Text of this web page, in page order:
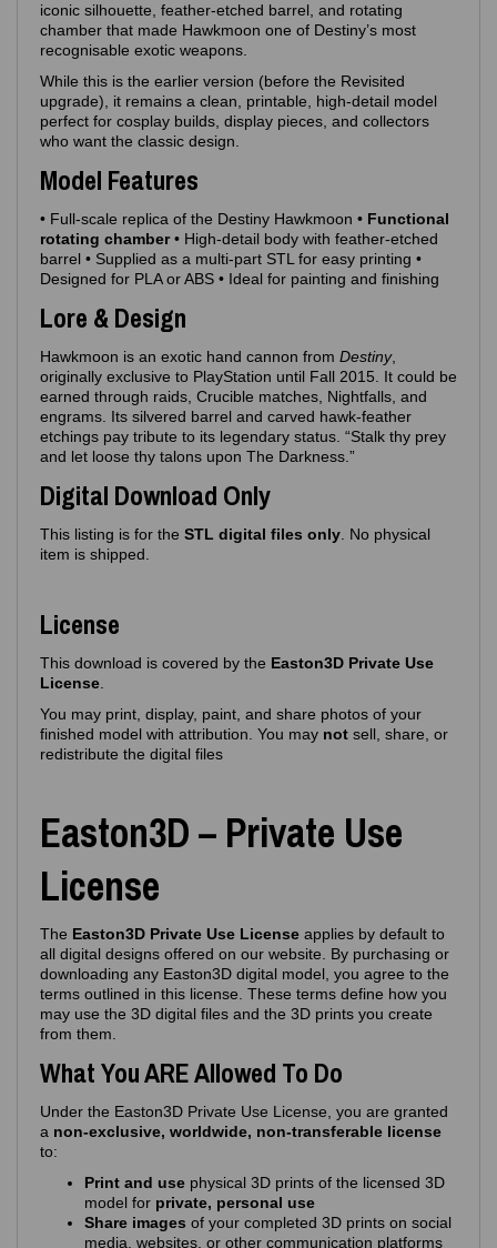
iconic silhouette, feather‑etched barrel, and rotating
chamber that made Hawkmoon one of Destiny’s most
recognisable exotic weapons.
While this is the earlier version (before the Revisited
upgrade), it remains a clean, printable, high‑detail model
perfect for cosplay builds, display pieces, and collectors
who want the classic design.
Model Features
• Full‑scale replica of the Destiny Hawkmoon • Functional
rotating chamber• High‑detail body with feather‑etched
barrel • Supplied as a multi‑part STL for easy printing •
Designed for PLA or ABS • Ideal for painting and finishing
Lore & Design
Hawkmoon is an exotic hand cannon from Destiny,
originally exclusive to PlayStation until Fall 2015. It could be
earned through raids, Crucible matches, Nightfalls, and
engrams. Its silvered barrel and carved hawk‑feather
etchings pay tribute to its legendary status. “Stalk thy prey
and let loose thy talons upon The Darkness.”
Digital Download Only
This listing is for the STL digital files only . No physical
item is shipped.
License
This download is covered by the Easton3D Private Use
License
You may print, display, paint, and share photos of your
finished model with attribution. You may not sell, share, or
redistribute the digital files
Easton3D – Private Use
License
The Easton3D Private Use License applies by default to
all digital designs offered on our website. By purchasing or
downloading any Easton3D digital model, you agree to the
terms outlined in this license. These terms define how you
may use the 3D digital files and the 3D prints you create
from them.
What You ARE Allowed To Do
Under the Easton3D Private Use License, you are granted
a non‑exclusive, worldwide, non‑transferable license
to:
Print and use physical 3D prints of the licensed 3D
model for private, personal use
Share images of your completed 3D prints on social
media, websites, or other communication platforms